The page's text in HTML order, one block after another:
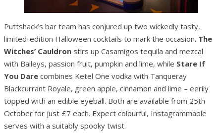
Puttshack’s bar team has conjured up two wickedly tasty,
limited-edition Halloween cocktails to mark the occasion. The
Witches’ Cauldron stirs up Casamigos tequila and mezcal
with Baileys, passion fruit, pumpkin and lime, while Stare If
You Dare combines Ketel One vodka with Tanqueray
Blackcurrant Royale, green apple, cinnamon and lime – eerily
topped with an edible eyeball. Both are available from 25th
October for just £7 each. Expect colourful, Instagrammable
serves with a suitably spooky twist.